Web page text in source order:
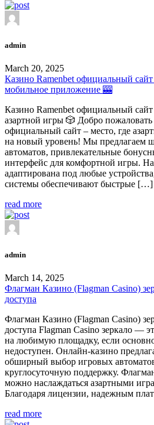
admin
March 20, 2025
Казино Ramenbet официальный
мобильное приложение 🎰
Казино Ramenbet официальный
азартной игры 🎲 Добро
официальный сайт – место, где
на новый уровень! Мы предлагаем
автоматов, привлекательные
интерфейс для комфортной игры.
адаптирована под любые
системы обеспечивают быстрые […]
read more
admin
March 14, 2025
Флагман Казино (Flagman Casino)
доступа
Флагман Казино (Flagman Casino)
доступа Flagman Casino зеркало —
на любимую площадку, если
недоступен. Онлайн-казино
обширный выбор игровых
круглосуточную поддержку.
можно наслаждаться азартными
Благодаря лицензии, надежным
read more